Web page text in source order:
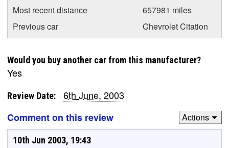
Most recent distance
657981 miles
Previous car
Chevrolet Citation
Would you buy another car from this manufacturer?
Yes
Review Date:
6th June, 2003
Comment on this review
Actions
10th Jun 2003, 19:43